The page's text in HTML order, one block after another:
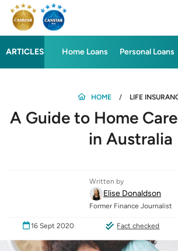
ARTICLES Home Loans Personal Loans
HOME LIFE
A Guide to Home
in Australia
Written by
Elise Donaldson
Former Finance Journalist
16 Sept 2020 Fact checked